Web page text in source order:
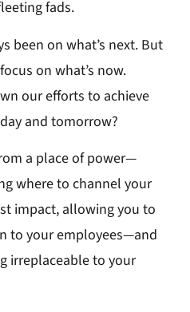
fads.
been on what’s next. But
on what’s now.
our efforts to achieve
and tomorrow?
a place of power—
where to channel your
impact, allowing you to
to your employees—and
irreplaceable to your